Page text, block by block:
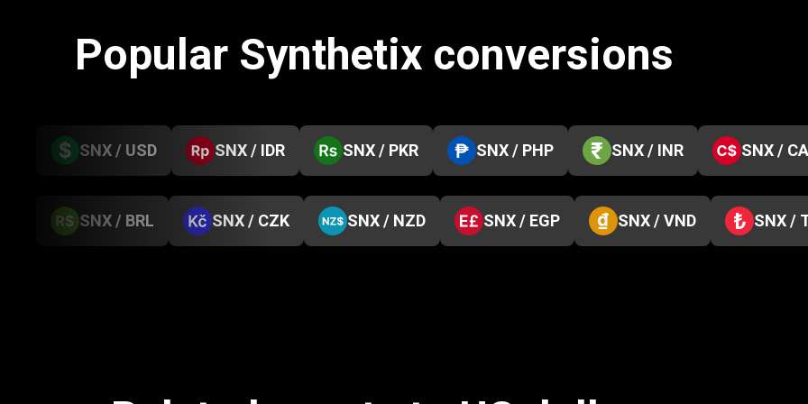
Popular Synthetix conversions
SNX / USD SNX / IDR SNX / PKR SNX / PHP SNX / INR SNX /
SNX / BRL SNX / CZK SNX / NZD SNX / EGP SNX / VND SNX /